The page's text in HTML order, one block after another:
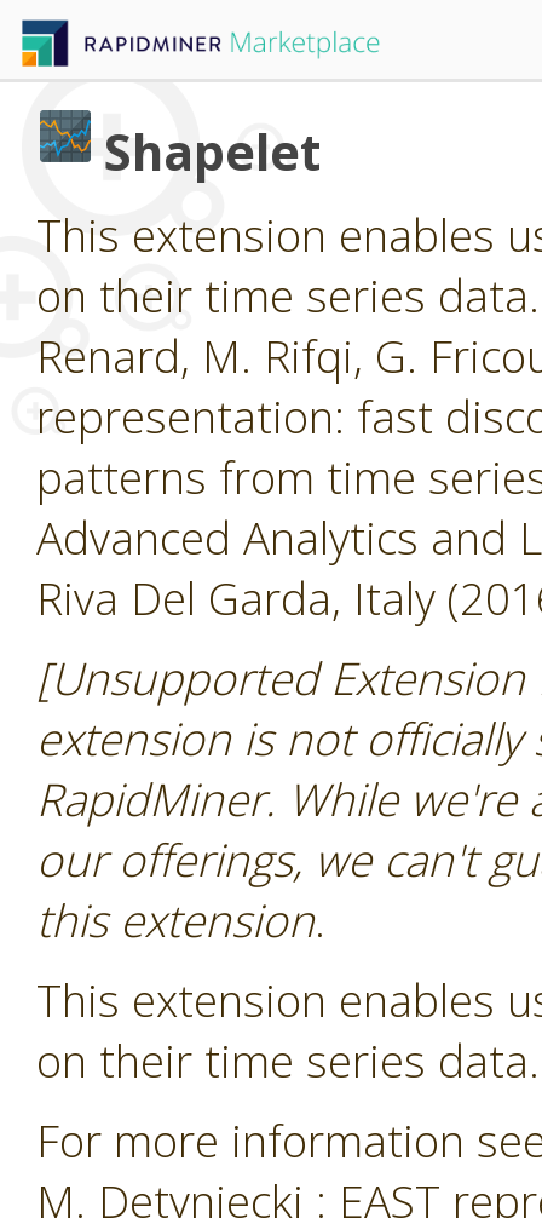
Shapelet
This extension enables
on their time series
Renard, M. Rifqi, G.
representation: fast
patterns from time
Advanced Analytics and
Riva Del Garda, Italy
[Unsupported
extension is not
RapidMiner. While
our offerings, we can't
this extension.
This extension enables
on their time series data.
For more information
M. Detyniecki : EAST